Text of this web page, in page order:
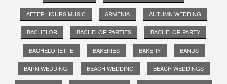
AFTER HOURS MUSIC ARMENIA AUTUMN WEDDING
BACHELOR BACHELOR PARTIES BACHELOR PARTY
BACHELORETTE BAKERIES BAKERY BANDS
BARN WEDDING BEACH WEDDING BEACH WEDDINGS